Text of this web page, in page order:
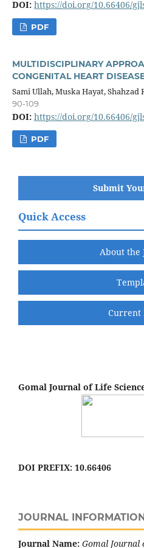
DOI: https://doi.org/10.66406/
PDF
MULTIDISCIPLINARY
CONGENITAL HEART
Sami Ullah, Muska Hayat,
90-109
DOI: https://doi.org/10.66406/
PDF
Submit
Quick Access
About the
Current
Gomal Journal of Life
DOI PREFIX: 10.66406
JOURNAL
Journal Name: Gomal Journal